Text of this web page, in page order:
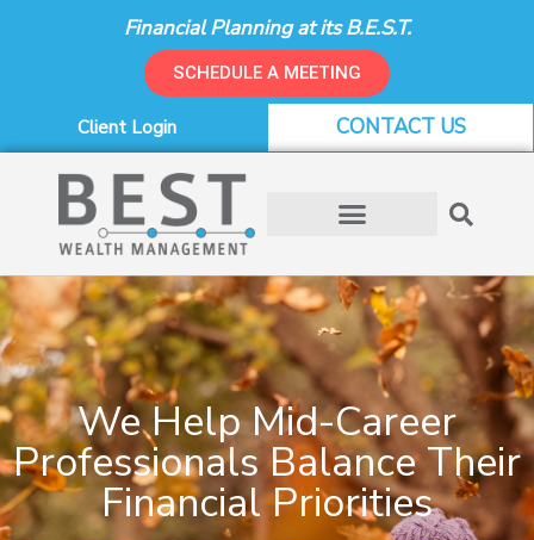
Financial Planning at its B.E.S.T.
SCHEDULE A MEETING
Client Login CONTACT US
We Help Mid-Career
Professionals Balance Their
Financial Priorities